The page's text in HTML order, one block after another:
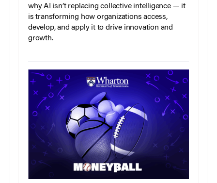
why AI isn’t replacing collective intelligence — it
is transforming how organizations access,
develop, and apply it to drive innovation and
growth.